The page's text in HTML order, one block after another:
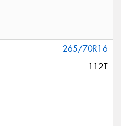
265/70R16
112T